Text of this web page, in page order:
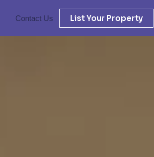
Contact Us List Your Property